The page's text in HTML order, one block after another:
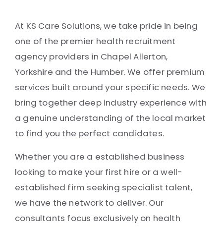
At KS Care Solutions, we take pride in being
one of the premier health recruitment
agency providers in Chapel Allerton,
Yorkshire and the Humber. We offer premium
services built around your specific needs. We
bring together deep industry experience with
a genuine understanding of the local market
to find you the perfect candidates.
Whether you are a established business
looking to make your first hire or a well-
established firm seeking specialist talent,
we have the network to deliver. Our
consultants focus exclusively on health